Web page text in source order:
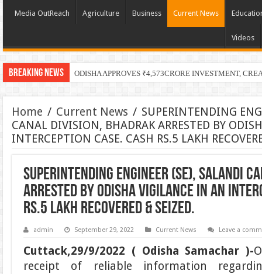
Media OutReach Agriculture Business Current News
Videos
Breaking News ODISHA APPROVES ₹4,573CRORE INVESTMENT,
Home / Current News / SUPERINTENDING
CANAL DIVISION, BHADRAK ARRESTED BY
INTERCEPTION CASE. CASH RS.5 LAKH
SUPERINTENDING ENGINEER (SE), SALANDI
ARRESTED BY ODISHA VIGILANCE IN AN
RS.5 LAKH RECOVERED & SEIZED.
admin September 29, 2022 Current News Leave a
Cuttack,29/9/2022 ( Odisha Samachar )-
receipt of reliable information